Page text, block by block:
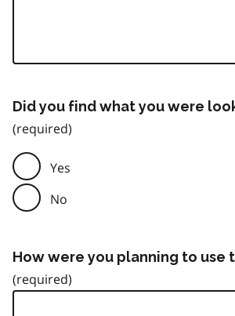
Did you find what you were
Yes
No
How were you planning to use